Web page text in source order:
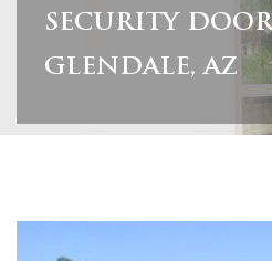
Security
SECURITY
GLENDALE, AZ